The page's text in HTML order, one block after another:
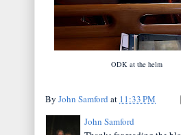
ODK at the helm
By John Samford at 11:33 PM
John Samford